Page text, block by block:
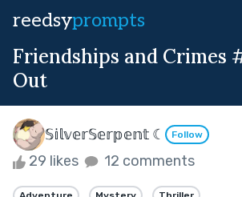
reedsyprompts
Friendships and Crimes
Out
𝕊𝕚𝕝𝕧𝕖𝕣𝕊𝕖𝕣𝕡𝕖𝕟𝕥 ☾ Follow
29 likes 12 comments